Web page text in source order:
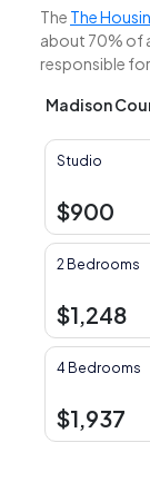
The The
about 70% of
responsible
Madison
Studio
$900
2 Bedrooms
$1,248
4 Bedrooms
$1,937